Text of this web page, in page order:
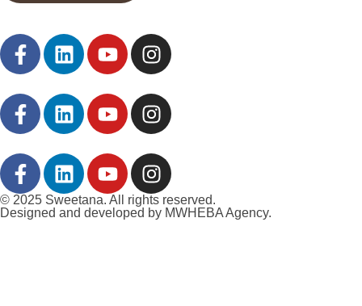
© 2025 Sweetana. All rights reserved.
Designed and developed by MWHEBA Agency.